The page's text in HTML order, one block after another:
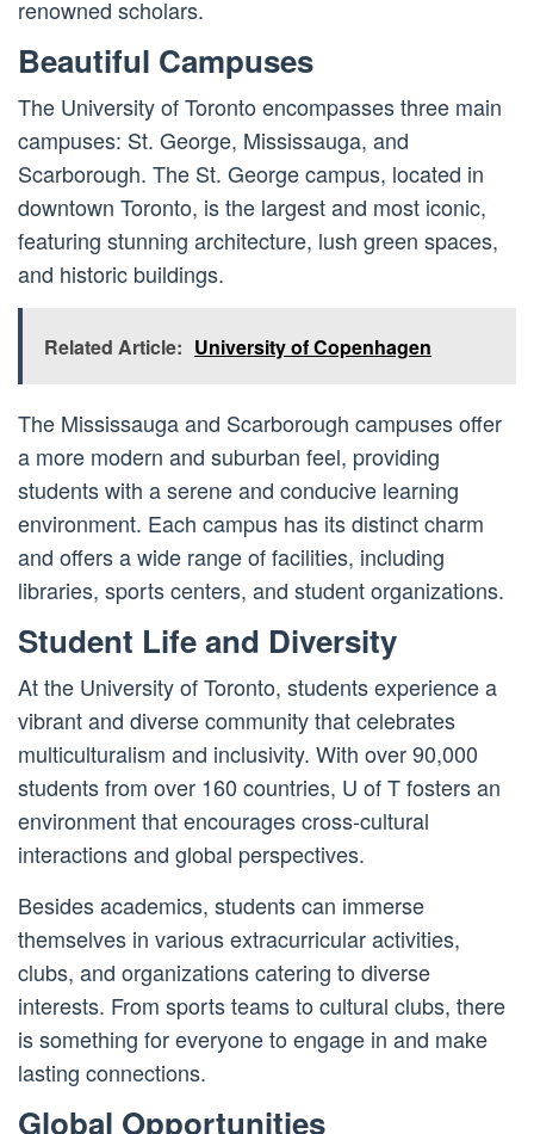
renowned scholars.
Beautiful Campuses
The University of Toronto encompasses three main
campuses: St. George, Mississauga, and
Scarborough. The St. George campus, located in
downtown Toronto, is the largest and most iconic,
featuring stunning architecture, lush green spaces,
and historic buildings.
Related Article: University of Copenhagen
The Mississauga and Scarborough campuses offer
a more modern and suburban feel, providing
students with a serene and conducive learning
environment. Each campus has its distinct charm
and offers a wide range of facilities, including
libraries, sports centers, and student organizations.
Student Life and Diversity
At the University of Toronto, students experience a
vibrant and diverse community that celebrates
multiculturalism and inclusivity. With over 90,000
students from over 160 countries, U of T fosters an
environment that encourages cross-cultural
interactions and global perspectives.
Besides academics, students can immerse
themselves in various extracurricular activities,
clubs, and organizations catering to diverse
interests. From sports teams to cultural clubs, there
is something for everyone to engage in and make
lasting connections.
Global Opportunities